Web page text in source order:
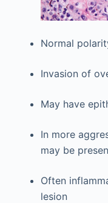
Normal
Invasion of
May have
In more
may be
Often
lesion